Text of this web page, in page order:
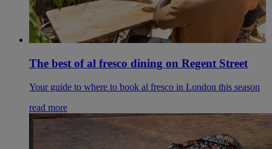
The best of al fresco dining on Regent Street
Your guide to where to book al fresco in London this season
read more